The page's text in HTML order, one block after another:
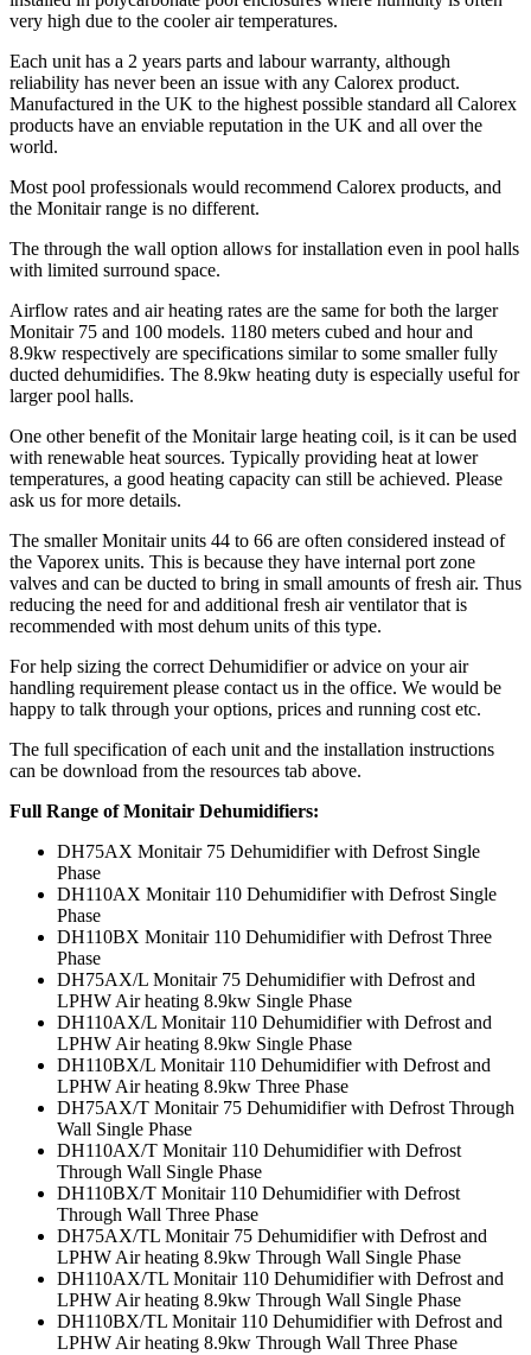
very high due to the cooler air temperatures.
Each unit has a 2 years parts and labour warranty, although
reliability has never been an issue with any Calorex product.
Manufactured in the UK to the highest possible standard all Calorex
products have an enviable reputation in the UK and all over the
world.
Most pool professionals would recommend Calorex products, and
the Monitair range is no different.
The through the wall option allows for installation even in pool halls
with limited surround space.
Airflow rates and air heating rates are the same for both the larger
Monitair 75 and 100 models. 1180 meters cubed and hour and
8.9kw respectively are specifications similar to some smaller fully
ducted dehumidifies. The 8.9kw heating duty is especially useful for
larger pool halls.
One other benefit of the Monitair large heating coil, is it can be used
with renewable heat sources. Typically providing heat at lower
temperatures, a good heating capacity can still be achieved. Please
ask us for more details.
The smaller Monitair units 44 to 66 are often considered instead of
the Vaporex units. This is because they have internal port zone
valves and can be ducted to bring in small amounts of fresh air. Thus
reducing the need for and additional fresh air ventilator that is
recommended with most dehum units of this type.
For help sizing the correct Dehumidifier or advice on your air
handling requirement please contact us in the office. We would be
happy to talk through your options, prices and running cost etc.
The full specification of each unit and the installation instructions
can be download from the resources tab above.
Full Range of Monitair Dehumidifiers:
DH75AX Monitair 75 Dehumidifier with Defrost Single
Phase
DH110AX Monitair 110 Dehumidifier with Defrost Single
Phase
DH110BX Monitair 110 Dehumidifier with Defrost Three
Phase
DH75AX/L Monitair 75 Dehumidifier with Defrost and
LPHW Air heating 8.9kw Single Phase
DH110AX/L Monitair 110 Dehumidifier with Defrost and
LPHW Air heating 8.9kw Single Phase
DH110BX/L Monitair 110 Dehumidifier with Defrost and
LPHW Air heating 8.9kw Three Phase
DH75AX/T Monitair 75 Dehumidifier with Defrost Through
Wall Single Phase
DH110AX/T Monitair 110 Dehumidifier with Defrost
Through Wall Single Phase
DH110BX/T Monitair 110 Dehumidifier with Defrost
Through Wall Three Phase
DH75AX/TL Monitair 75 Dehumidifier with Defrost and
LPHW Air heating 8.9kw Through Wall Single Phase
DH110AX/TL Monitair 110 Dehumidifier with Defrost and
LPHW Air heating 8.9kw Through Wall Single Phase
DH110BX/TL Monitair 110 Dehumidifier with Defrost and
LPHW Air heating 8.9kw Through Wall Three Phase